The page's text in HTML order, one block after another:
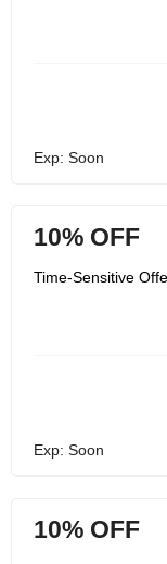
Exp: Soon
10% OFF
Time-Sensitive
Exp: Soon
10% OFF